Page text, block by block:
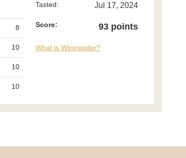
8
10
10
10
Tasted: Jul 17, 2024
Score: 93 points
What is Winespider?